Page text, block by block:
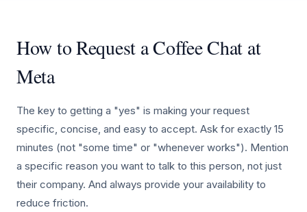
How to Request a Coffee Chat at
Meta
The key to getting a "yes" is making your request
specific, concise, and easy to accept. Ask for exactly 15
minutes (not "some time" or "whenever works"). Mention
a specific reason you want to talk to this person, not just
their company. And always provide your availability to
reduce friction.